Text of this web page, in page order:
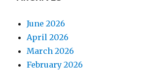
June 2026
April 2026
March 2026
February 2026